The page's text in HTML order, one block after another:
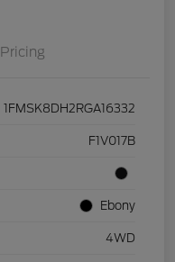
Pricing
1FMSK8DH2RGA16332
F1V017B
Ebony
4WD